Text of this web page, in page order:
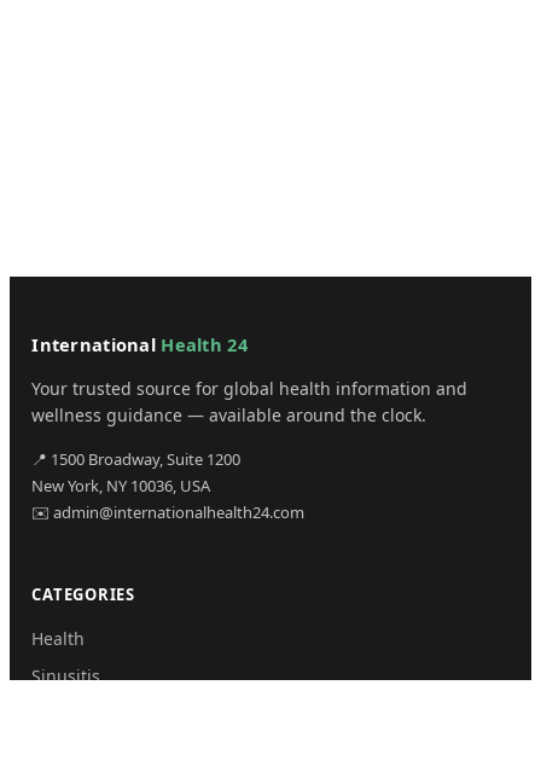
International Health 24
Your trusted source for global health information and
wellness guidance — available around the clock.
📍 1500 Broadway, Suite 1200
New York, NY 10036, USA
✉️ admin@internationalhealth24.com
CATEGORIES
Health
Sinusitis